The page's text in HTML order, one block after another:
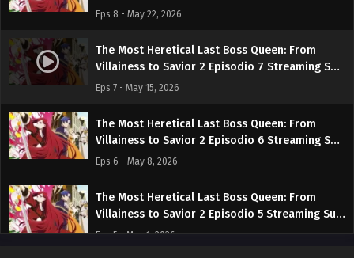
ITA
Eps 8 - May 22, 2026
The Most Heretical Last Boss Queen: From
Villainess to Savior 2 Episodio 7 Streaming Sub
ITA
Eps 7 - May 15, 2026
The Most Heretical Last Boss Queen: From
Villainess to Savior 2 Episodio 6 Streaming Sub
ITA
Eps 6 - May 8, 2026
The Most Heretical Last Boss Queen: From
Villainess to Savior 2 Episodio 5 Streaming Sub
ITA
Eps 5 - May 1, 2026